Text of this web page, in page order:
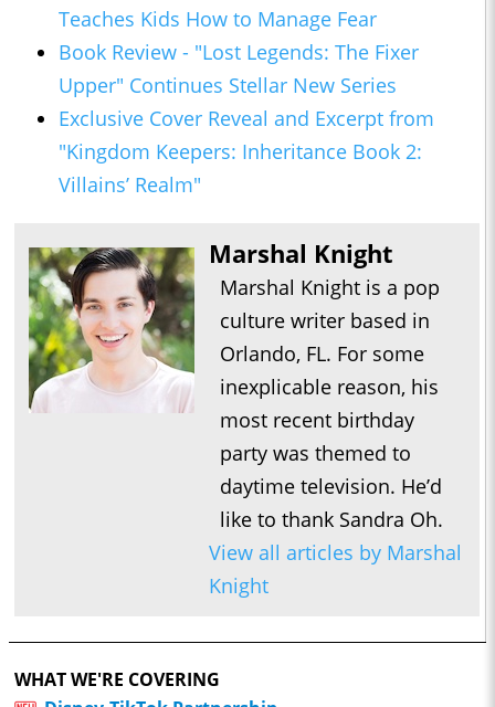
Teaches Kids How to Manage Fear
Book Review - "Lost Legends: The Fixer
Upper" Continues Stellar New Series
Exclusive Cover Reveal and Excerpt from
"Kingdom Keepers: Inheritance Book 2:
Villains’ Realm"
Marshal Knight
Marshal Knight is a pop
culture writer based in
Orlando, FL. For some
inexplicable reason, his
most recent birthday
party was themed to
daytime television. He’d
like to thank Sandra Oh.
View all articles by Marshal
Knight
WHAT WE'RE COVERING